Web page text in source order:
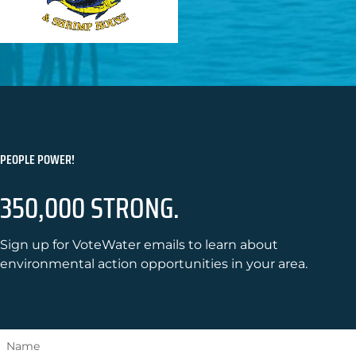
PEOPLE POWER!
350,000 STRONG.
Sign up for VoteWater emails to learn about
environmental action opportunities in your area.